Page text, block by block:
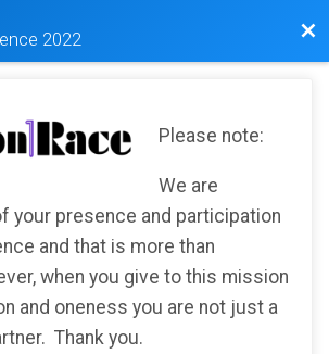
2022
Please note:
We are
your presence and participation
and that is more than
when you give to this mission
and oneness you are not just a
Thank you.